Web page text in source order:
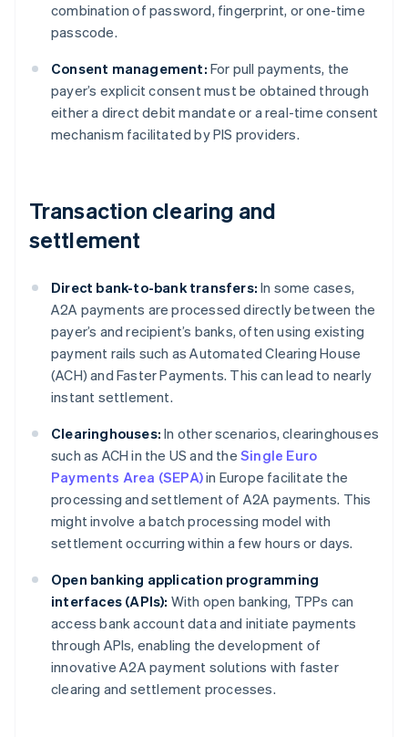
combination of password, fingerprint, or one-time
passcode.
Consent management: For pull payments, the
payer’s explicit consent must be obtained through
either a direct debit mandate or a real-time consent
mechanism facilitated by PIS providers.
Transaction clearing and
settlement
Direct bank-to-bank transfers: In some cases,
A2A payments are processed directly between the
payer’s and recipient’s banks, often using existing
payment rails such as Automated Clearing House
(ACH) and Faster Payments. This can lead to nearly
instant settlement.
Clearinghouses: In other scenarios, clearinghouses
such as ACH in the US and the Single Euro
Payments Area (SEPA)in Europe facilitate the
processing and settlement of A2A payments. This
might involve a batch processing model with
settlement occurring within a few hours or days.
Open banking application programming
interfaces (APIs): With open banking, TPPs can
access bank account data and initiate payments
through APIs, enabling the development of
innovative A2A payment solutions with faster
clearing and settlement processes.